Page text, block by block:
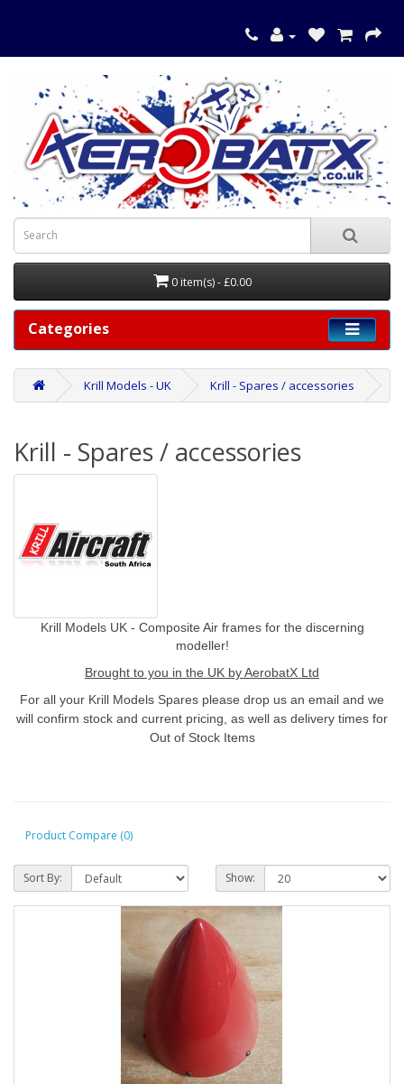
0 item(s) - £0.00
Categories
Krill Models - UK Krill - Spares / accessories
Krill - Spares / accessories
Krill Models UK - Composite Air frames for the discerning
modeller!
Brought to you in the UK by AerobatX Ltd
For all your Krill Models Spares please drop us an email and we
will confirm stock and current pricing, as well as delivery times for
Out of Stock Items
Product Compare (0)
Sort By: Show: